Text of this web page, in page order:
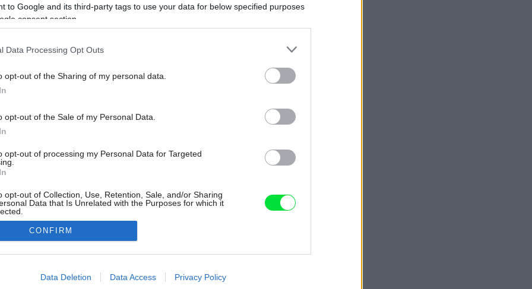
to Google and its third-party tags to use your data for below specified purposes
consent section.
Data Processing Opt Outs
opt-out of the Sharing of my personal data.
opt-out of the Sale of my Personal Data.
opt-out of processing my Personal Data for Targeted
opt-out of Collection, Use, Retention, Sale, and/or Sharing
Data that Is Unrelated with the Purposes for which it
allow Google to enable storage related to advertising like cookies on
CONFIRM
Data Deletion Data Access Privacy Policy